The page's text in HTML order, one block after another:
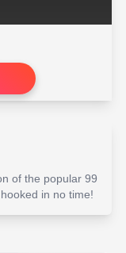
of the popular 99
in no time!